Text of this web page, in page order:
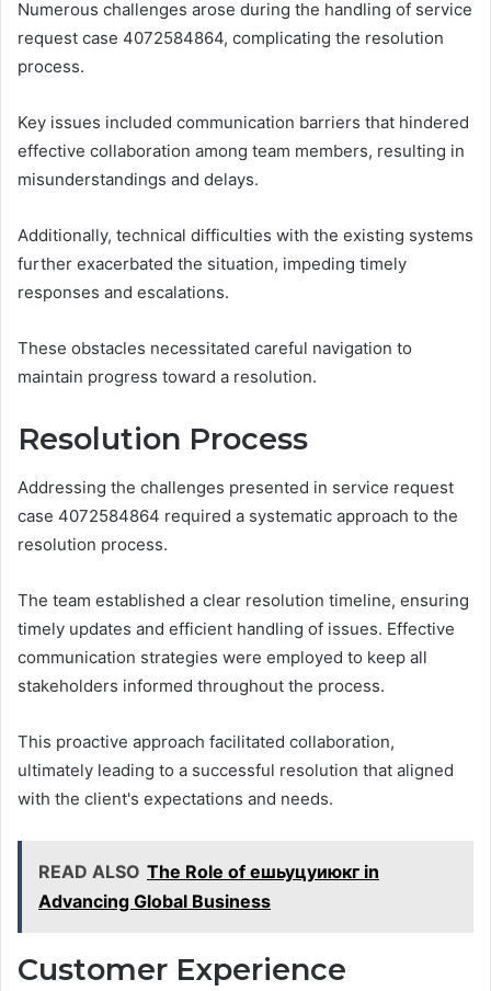
Numerous challenges arose during the handling of service
request case 4072584864, complicating the resolution
process.
Key issues included communication barriers that hindered
effective collaboration among team members, resulting in
misunderstandings and delays.
Additionally, technical difficulties with the existing systems
further exacerbated the situation, impeding timely
responses and escalations.
These obstacles necessitated careful navigation to
maintain progress toward a resolution.
Resolution Process
Addressing the challenges presented in service request
case 4072584864 required a systematic approach to the
resolution process.
The team established a clear resolution timeline, ensuring
timely updates and efficient handling of issues. Effective
communication strategies were employed to keep all
stakeholders informed throughout the process.
This proactive approach facilitated collaboration,
ultimately leading to a successful resolution that aligned
with the client's expectations and needs.
READ ALSO The Role of ешьуцуиюкг in
Advancing Global Business
Customer Experience